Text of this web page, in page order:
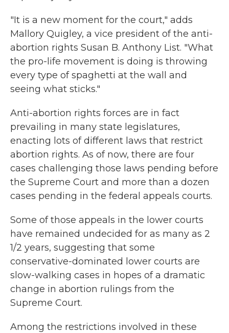
"It is a new moment for the court," adds
Mallory Quigley, a vice president of the anti-
abortion rights Susan B. Anthony List. "What
the pro-life movement is doing is throwing
every type of spaghetti at the wall and
seeing what sticks."
Anti-abortion rights forces are in fact
prevailing in many state legislatures,
enacting lots of different laws that restrict
abortion rights. As of now, there are four
cases challenging those laws pending before
the Supreme Court and more than a dozen
cases pending in the federal appeals courts.
Some of those appeals in the lower courts
have remained undecided for as many as 2
1/2 years, suggesting that some
conservative-dominated lower courts are
slow-walking cases in hopes of a dramatic
change in abortion rulings from the
Supreme Court.
Among the restrictions involved in these